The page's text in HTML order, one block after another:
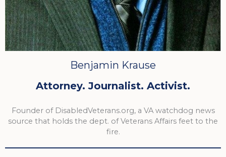
Benjamin Krause
Attorney. Journalist. Activist.
Founder of DisabledVeterans.org, a VA watchdog news
source that holds the dept. of Veterans Affairs feet to the
fire.